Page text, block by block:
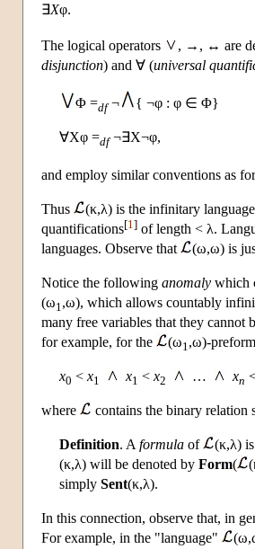
∃Xφ.
The logical operators
, →, ↔ are
disjunction) and ∀ (universal
Φ =df¬ { ¬φ : φ ∈ Φ}
∀Xφ =df¬∃X¬φ,
and employ similar conventions as
Thus
(κ,λ) is the infinitary
quantifications[1 ] of length < λ.
languages. Observe that
(ω,ω) is
Notice the following anomaly which
(ω1,ω), which allows countably
many free variables that they cannot
for example, for the
(ω1,ω)-
x0 < x1 x1 < x2 … xn
where contains the binary
Definition. A formula of
(κ,λ)
(κ,λ) will be denoted by Form(
simply Sent(κ,λ).
In this connection, observe that, in
For example, in the "language"